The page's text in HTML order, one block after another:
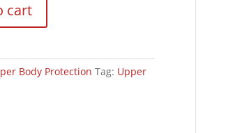
cart
Body Protection Tag: Upper